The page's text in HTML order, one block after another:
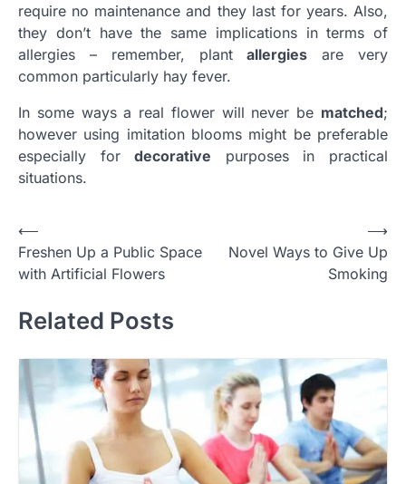
require no maintenance and they last for years. Also,
they don’t have the same implications in terms of
allergies – remember, plantallergies are very
common particularly hay fever.
In some ways a real flower will never be matched;
however using imitation blooms might be preferable
especially fordecorative purposes in practical
situations.
Post
navigation
⟵
Freshen Up a Public Space
with Artificial Flowers
Novel Ways to Give Up
Smoking
⟶
Related Posts